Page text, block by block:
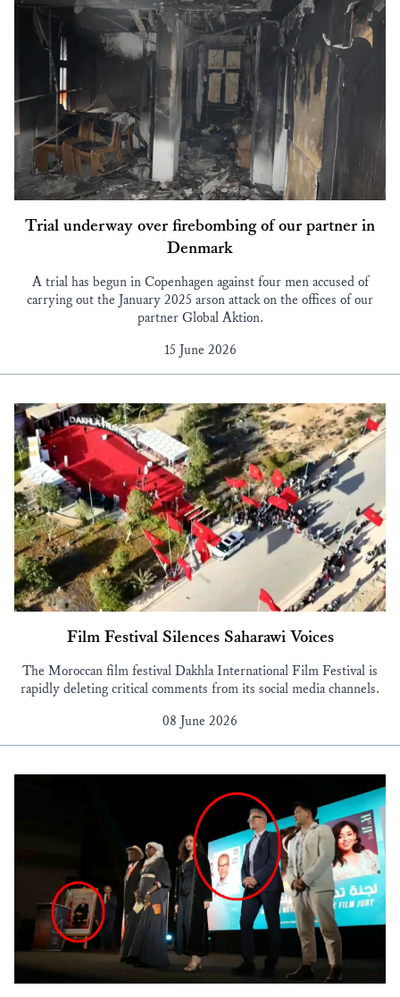
Trial underway over firebombing of our partner in
Denmark
A trial has begun in Copenhagen against four men accused of
carrying out the January 2025 arson attack on the offices of our
partner Global Aktion.
15 June 2026
Film Festival Silences Saharawi Voices
The Moroccan film festival Dakhla International Film Festival is
rapidly deleting critical comments from its social media channels.
08 June 2026